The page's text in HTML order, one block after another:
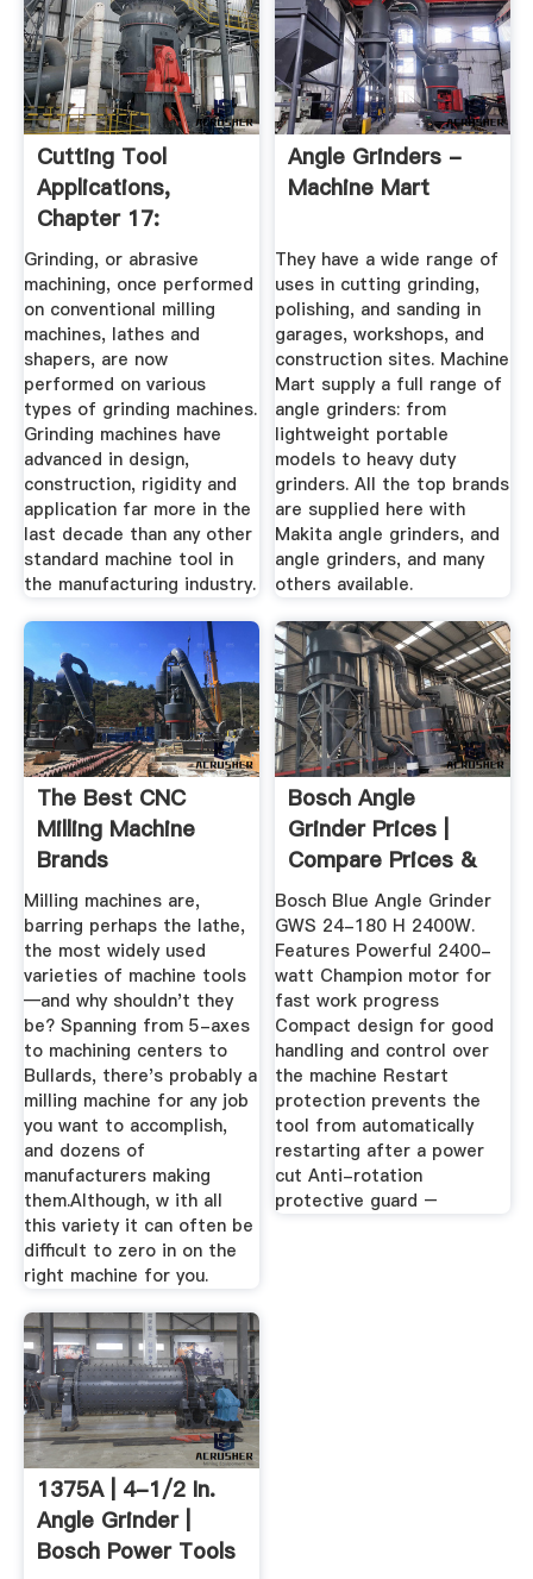
Cutting Tool
Applications,
Chapter 17:
Grinding Methods
...
Grinding, or abrasive
machining, once performed
on conventional milling
machines, lathes and
shapers, are now
performed on various
types of grinding machines.
Grinding machines have
advanced in design,
construction, rigidity and
application far more in the
last decade than any other
standard machine tool in
the manufacturing industry.
Angle Grinders -
Machine Mart
They have a wide range of
uses in cutting grinding,
polishing, and sanding in
garages, workshops, and
construction sites. Machine
Mart supply a full range of
angle grinders: from
lightweight portable
models to heavy duty
grinders. All the top brands
are supplied here with
Makita angle grinders, and
angle grinders, and many
others available.
The Best CNC
Milling Machine
Brands
Milling machines are,
barring perhaps the lathe,
the most widely used
varieties of machine tools
—and why shouldn't they
be? Spanning from 5-axes
to machining centers to
Bullards, there's probably a
milling machine for any job
you want to accomplish,
and dozens of
manufacturers making
them.Although, w ith all
this variety it can often be
difficult to zero in on the
right machine for you.
Bosch Angle
Grinder Prices |
Compare Prices &
Shop Online ...
Bosch Blue Angle Grinder
GWS 24-180 H 2400W.
Features Powerful 2400-
watt Champion motor for
fast work progress
Compact design for good
handling and control over
the machine Restart
protection prevents the
tool from automatically
restarting after a power
cut Anti-rotation
protective guard –
1375A | 4-1/2 In.
Angle Grinder |
Bosch Power Tools